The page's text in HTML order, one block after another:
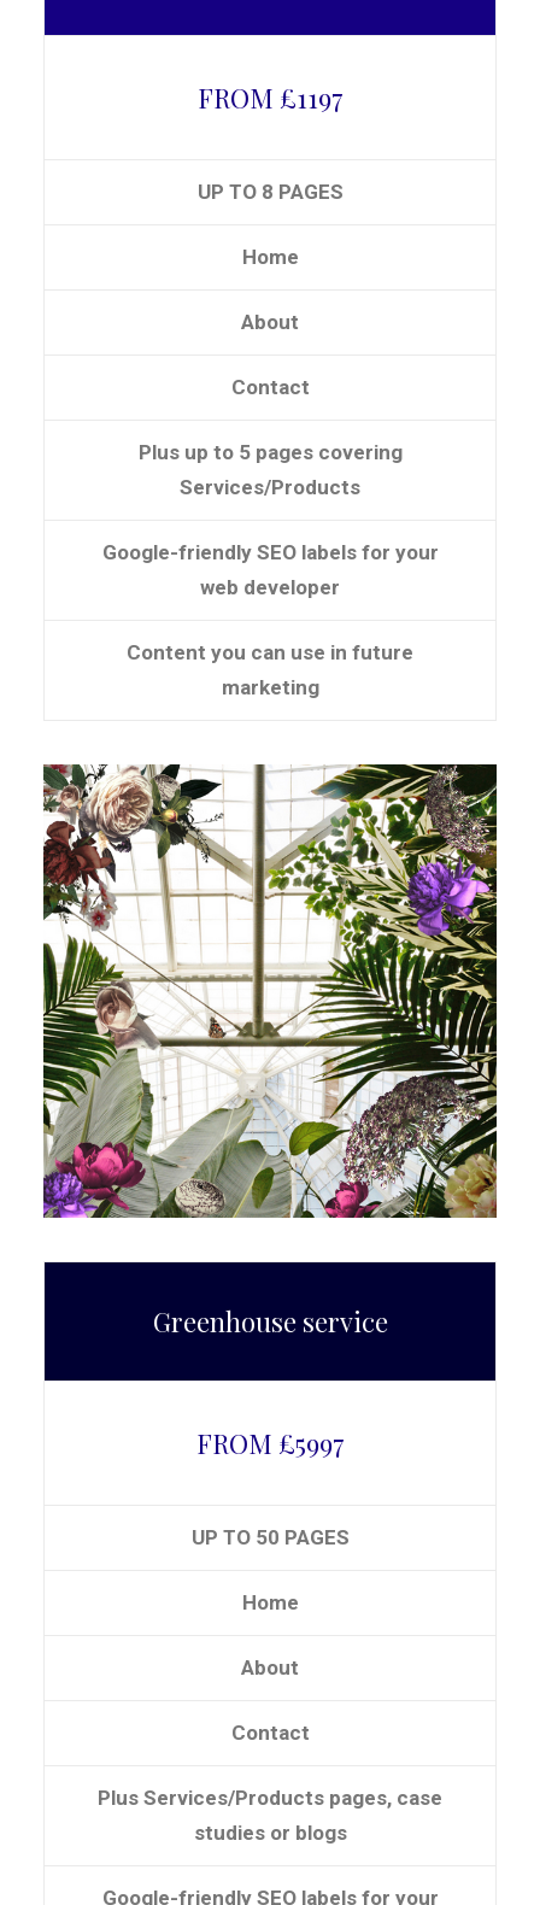
FROM £1197
UP TO 8 PAGES
Home
About
Contact
Plus up to 5 pages covering
Services/Products
Google-friendly SEO labels for your
web developer
Content you can use in future
marketing
Greenhouse service
FROM £5997
UP TO 50 PAGES
Home
About
Contact
Plus Services/Products pages, case
studies or blogs
Google-friendly SEO labels for your